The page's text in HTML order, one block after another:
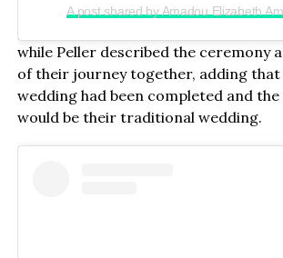
while Peller described the ceremony
of their journey together, adding
wedding had been completed and
would be their traditional wedding.